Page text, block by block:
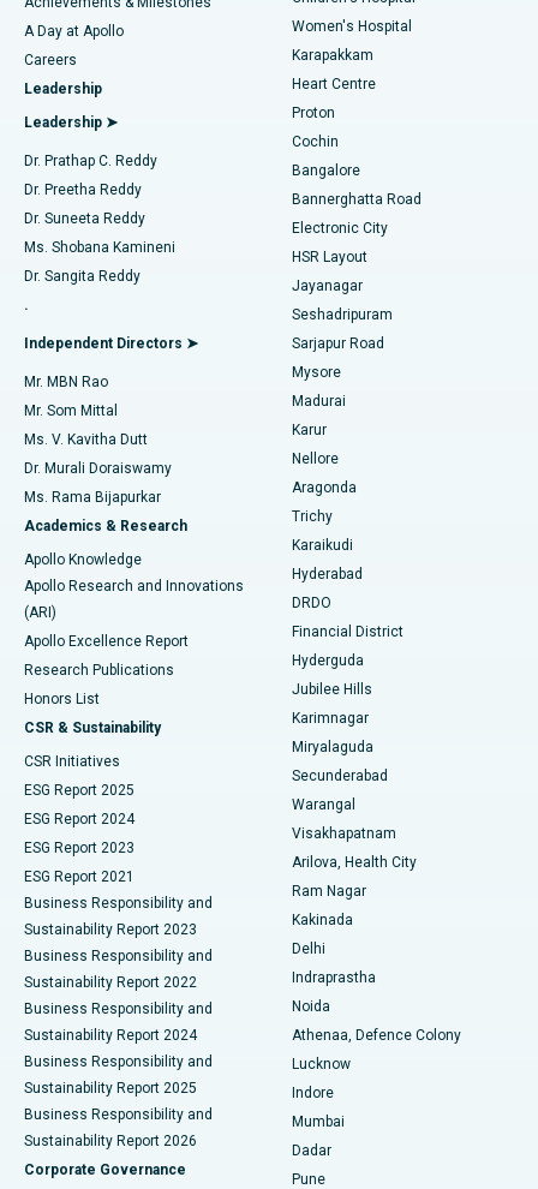
Find Urologist
Find Diabetologist
Find Gynecologist
Find General Physician
Find Psychologist
Find General Surgeon
Best Hospital in Karapakkam, Chennai
Best Hospital in Arilova, Vizag
Best Hospital in Kanpur Road, Lucknow
Best Hospital in Sector-26, Noida
Best Hospital in Gandhinagar, Ahmedabad
Best Hospital in Aragonda, Andhra Pradesh
Best Hospital in Bannerghatta Road, Bangalore
Best Hospital in Unit-15, Bhubaneswar
Best Hospital in Seepat Road, Bilaspur
Best Hospital in Ellisbridge, Ahmedabad
Best Hospital in New Delhi
Best Hospital in DRDO, Hyderabad
Best Hospital in G S Road, Guwahati
Best Hospital in Hyderguda, Hyderabad
Best Hospital in Vijay Nagar, Indore
Best Hospital in Suryaraopeta Main Road, Kakinada
Best Hospital in Canal Circular Road, Kolkata
Best Hospital in CBD Belapur, Navi Mumbai
Best Hospital in Panchavati, Nashik
Best Hospital in secunderabad, Hyderabad
Best Hospital in Seshadripuram, Bangalore
Best Hospital in Waltair Main Road, Visakhapatnam
Best Hospital in Subhash Nagar Road, Karimnagar
Best Hospital in Managari, Karaikudi
Transcatheter Aortic Valve Replacement
MitraClip Valve Repair
Minimally Invasive Cardiac Surgery
Catheter Ablation
ACL Reconstruction Surgery
Reverse Shoulder Replacement
Endometrial Ablation
Uterine Artery Embolization
Ovarian Cystectomy
Breast Cancer Surgery
Brachytherapy
Colonoscopy
Polypectomy
Deep Brain Stimulation
Peritoneal Dialysis
Kidney Biopsy
Parathyroidectomy
Ceramic Total Knee Replacement
ERCP
A Day at Apollo
Careers
Leadership
Leadership ➤
Dr. Prathap C. Reddy
Dr. Preetha Reddy
Dr. Suneeta Reddy
Ms. Shobana Kamineni
Dr. Sangita Reddy
.
Independent Directors ➤
Mr. MBN Rao
Mr. Som Mittal
Ms. V. Kavitha Dutt
Dr. Murali Doraiswamy
Ms. Rama Bijapurkar
Academics & Research
Apollo Knowledge
Apollo Research and Innovations
(ARI)
Apollo Excellence Report
Research Publications
Honors List
CSR & Sustainability
CSR Initiatives
ESG Report 2025
ESG Report 2024
ESG Report 2023
ESG Report 2021
Business Responsibility and
Sustainability Report 2023
Business Responsibility and
Sustainability Report 2022
Business Responsibility and
Sustainability Report 2024
Business Responsibility and
Sustainability Report 2025
Business Responsibility and
Sustainability Report 2026
Corporate Governance
Women's Hospital
Karapakkam
Heart Centre
Proton
Cochin
Bangalore
Bannerghatta Road
Electronic City
HSR Layout
Jayanagar
Seshadripuram
Sarjapur Road
Mysore
Madurai
Karur
Nellore
Aragonda
Trichy
Karaikudi
Hyderabad
DRDO
Financial District
Hyderguda
Jubilee Hills
Karimnagar
Miryalaguda
Secunderabad
Warangal
Visakhapatnam
Arilova, Health City
Ram Nagar
Kakinada
Delhi
Indraprastha
Noida
Athenaa, Defence Colony
Lucknow
Indore
Mumbai
Dadar
Pune